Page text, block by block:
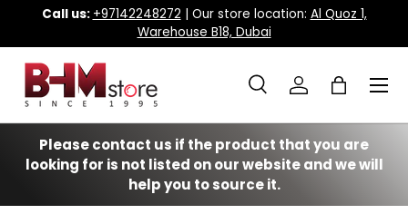
Skip to content
Call us: +97142248272 | Our store location: Al Quoz 1,
Warehouse B18, Dubai
Search
Search
SearchLog inBag
Menu
Please contact us if the product that you are
looking for is not listed on our website and we will
help you to source it.